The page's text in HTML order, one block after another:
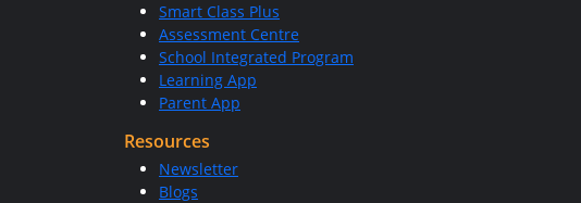
Smart Class Plus
Assessment Centre
School Integrated Program
Learning App
Parent App
Resources
Newsletter
Blogs